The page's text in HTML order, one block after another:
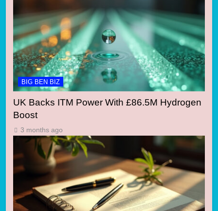
BIG BEN BIZ
UK Backs ITM Power With £86.5M Hydrogen
Boost
3 months ago